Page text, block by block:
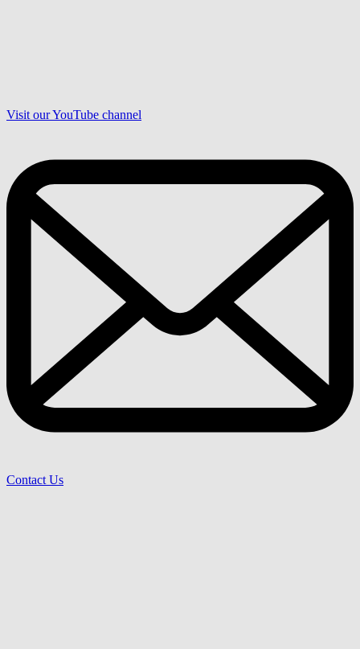
Visit our YouTube channel
Contact Us